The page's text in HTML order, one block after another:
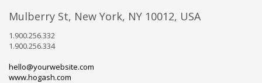
Mulberry St, New York, NY 10012, USA
1.900.256.332
1.900.256.334
hello@yourwebsite.com
www.hogash.com